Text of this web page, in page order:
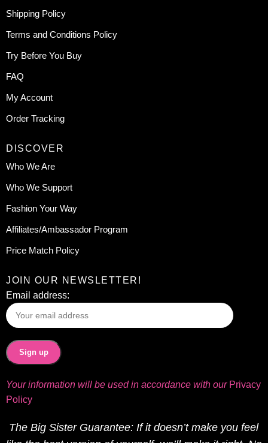
Shipping Policy
Terms and Conditions Policy
Try Before You Buy
FAQ
My Account
Order Tracking
DISCOVER
Who We Are
Who We Support
Fashion Your Way
Affiliates/Ambassador Program
Price Match Policy
JOIN OUR NEWSLETTER!
Email address:
Your information will be used in accordance with our Privacy
Policy
The Big Sister Guarantee: If it doesn’t make you feel